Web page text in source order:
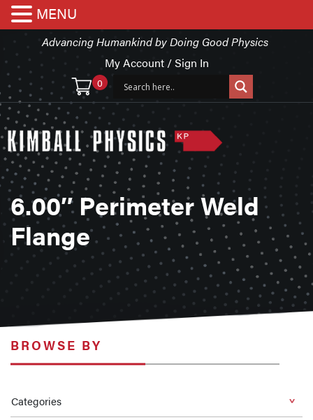
Advancing Humankind by Doing Good Physics
My Account / Sign In
0
6.00″ Perimeter Weld
Flange
BROWSE BY
Categories
MENU